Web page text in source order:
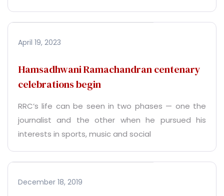
Hamsadhwani Ramachandran centenary
celebrations begin
RRC’s life can be seen in two phases — one the
journalist and the other when he pursued his
interests in sports, music and social
April 19, 2023
December 18, 2019